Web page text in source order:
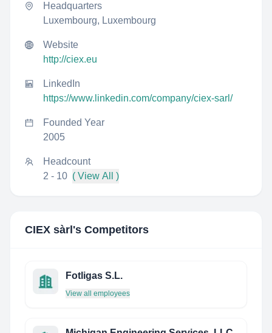
Headquarters
Luxembourg, Luxembourg
Website
http://ciex.eu
LinkedIn
https://www.linkedin.com/company/ciex-sarl/
Founded Year
2005
Headcount
2 - 10 ( View All )
CIEX sàrl 's Competitors
Fotligas S.L.
View all employees